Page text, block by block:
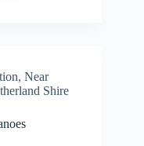
, Near
Shire